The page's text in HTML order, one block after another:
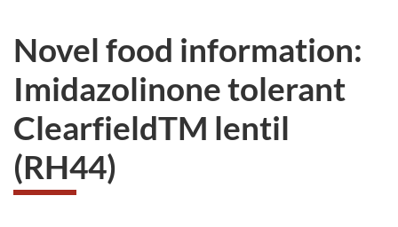
Novel food information:
Imidazolinone tolerant
ClearfieldTM lentil
(RH44)